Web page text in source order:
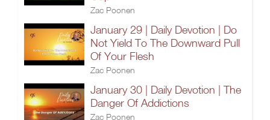
Zac Poonen
January 29 | Daily Devotion | Do
Not Yield To The Downward Pull
Of Your Flesh
Zac Poonen
January 30 | Daily Devotion | The
Danger Of Addictions
Zac Poonen